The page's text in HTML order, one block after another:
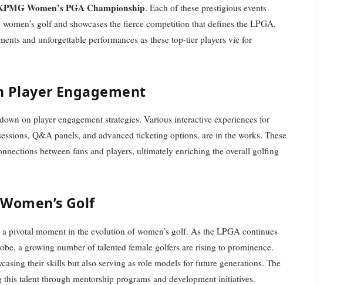
Women’s PGA Championship. Each of these prestigious events
golf and showcases the fierce competition that defines the LPGA.
and unforgettable performances as these top-tier players vie for
Player Engagement
on player engagement strategies. Various interactive experiences for
Q&A panels, and advanced ticketing options, are in the works. These
between fans and players, ultimately enriching the overall golfing
Golf
pivotal moment in the evolution of women’s golf. As the LPGA continues
a growing number of talented female golfers are rising to prominence.
their skills but also serving as role models for future generations. The
talent through mentorship programs and development initiatives.